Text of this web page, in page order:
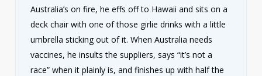
Australia’s on fire, he effs off to Hawaii and sits on a
deck chair with one of those girlie drinks with a little
umbrella sticking out of it. When Australia needs
vaccines, he insults the suppliers, says “it’s not a
race” when it plainly is, and finishes up with half the